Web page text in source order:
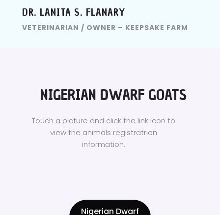
DR. LANITA S. FLANARY
VETERINARIAN / OWNER – KEEPSAKE FARM
NIGERIAN DWARF GOATS
Touch a picture and click the link icon to
view the animals registratrion
information.
Nigerian Dwarf